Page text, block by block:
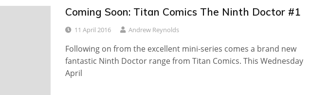
Coming Soon: Titan Comics The Ninth Doctor #1
11 April 2016 Andrew Reynolds
Following on from the excellent mini-series comes a brand new
fantastic Ninth Doctor range from Titan Comics. This Wednesday
April